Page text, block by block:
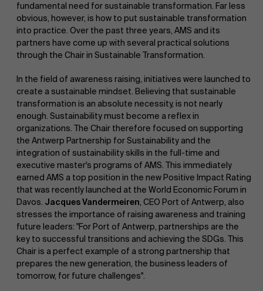
NL
fundamental need for sustainable transformation. Far less
obvious, however, is how to put sustainable transformation
into practice. Over the past three years, AMS and its
partners have come up with several practical solutions
through the Chair in Sustainable Transformation.
In the field of awareness raising, initiatives were launched to
create a sustainable mindset. Believing that sustainable
transformation is an absolute necessity, is not nearly
enough. Sustainability must become a reflex in
organizations. The Chair therefore focused on supporting
the Antwerp Partnership for Sustainability and the
integration of sustainability skills in the full-time and
executive master's programs of AMS. This immediately
earned AMS a top position in the new Positive Impact Rating
that was recently launched at the World Economic Forum in
Davos. Jacques Vandermeiren, CEO Port of Antwerp, also
stresses the importance of raising awareness and training
future leaders: "For Port of Antwerp, partnerships are the
key to successful transitions and achieving the SDGs. This
Chair is a perfect example of a strong partnership that
prepares the new generation, the business leaders of
tomorrow, for future challenges".